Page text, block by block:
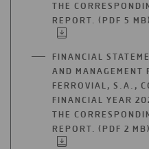
THE
REPORT. (PDF 5 MB)
FINANCIAL
AND MANAGEMENT
FERROVIAL, S.A.,
FINANCIAL YEAR
THE
REPORT. (PDF 2 MB)